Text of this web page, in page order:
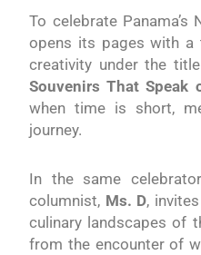
To celebrate Panama’s
opens its pages with
creativity under the title
Souvenirs That Speak
when time is short,
journey.
In the same
columnist, Ms. D,
culinary landscapes of
from the encounter of